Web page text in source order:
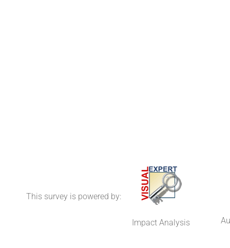
This survey is powered by:
Impact Analysis